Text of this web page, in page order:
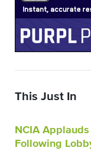
This Just In
NCIA
Following